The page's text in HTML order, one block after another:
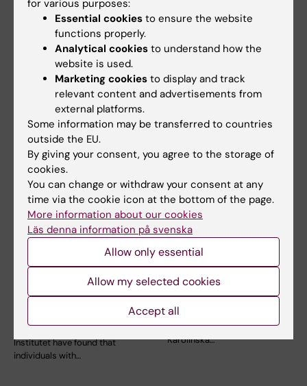
Charlotte Brandt 08-11-2024
Related articles
Sleep quality remains
low for cluster
headache patients
Researchers at Karolinska
Institutet have found that
individuals with…
11 June, 2025
Funding awarded to
research on cluster
headache
Two researchers at the Centre
for Cluster Headache at
Karolinska…
for various purposes:
Essential cookies to ensure the website
functions properly.
Analytical cookies to understand how the
website is used.
Marketing cookies to display and track
relevant content and advertisements from
external platforms.
Some information may be transferred to countries
outside the EU.
By giving your consent, you agree to the storage of
cookies.
You can change or withdraw your consent at any
time via the cookie icon at the bottom of the page.
More information about our cookies
Läs denna information på svenska
Allow only essential
Allow my selected cookies
Accept all